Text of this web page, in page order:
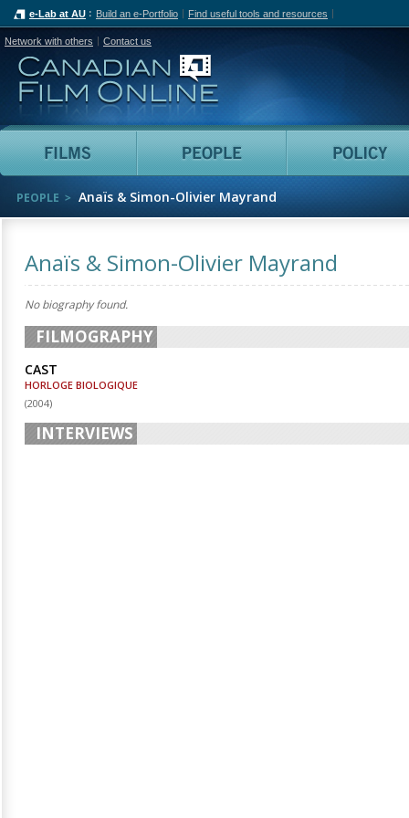
e-Lab at AU Build an e-Portfolio Find useful tools and resources
Network with others Contact us
Canadian Film Online
Films People
PEOPLE Anaïs & Simon-Olivier Mayrand
Anaïs & Simon-Olivier Mayrand
No biography found.
FILMOGRAPHY
CAST
HORLOGE BIOLOGIQUE
(2004)
INTERVIEWS